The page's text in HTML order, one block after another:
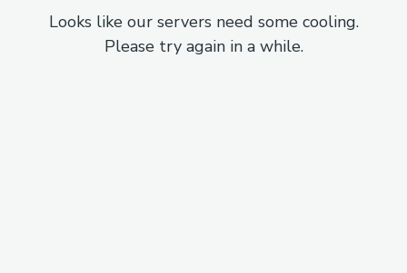
Looks like our servers need some cooling.
Please try again in a while.